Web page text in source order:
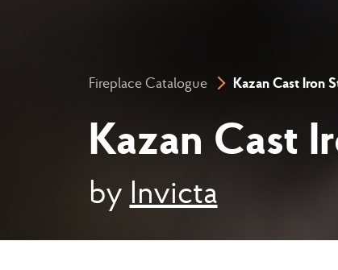
Fireplace Catalogue Kazan Cast Iron
Kazan Cast
by Invicta